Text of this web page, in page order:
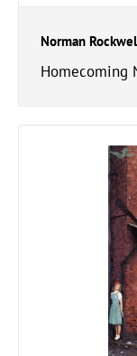
Norman
Homecoming